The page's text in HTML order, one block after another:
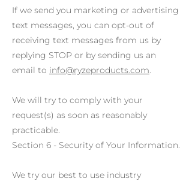
If we send you marketing or advertising
text messages, you can opt-out of
receiving text messages from us by
replying STOP or by sending us an
email to info@ryzeproducts.com.
We will try to comply with your
request(s) as soon as reasonably
practicable.
Section 6 - Security of Your Information.
We try our best to use industry